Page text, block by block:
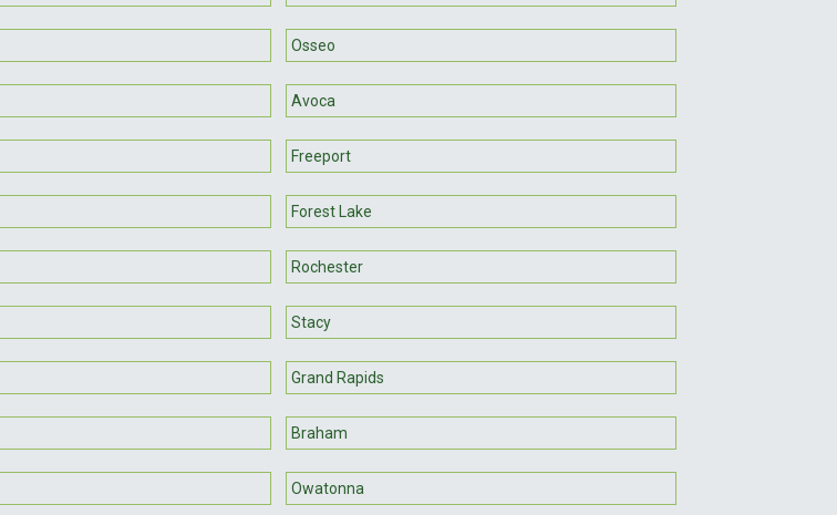
Osseo
Avoca
Freeport
Forest Lake
Rochester
Stacy
Grand Rapids
Braham
Owatonna